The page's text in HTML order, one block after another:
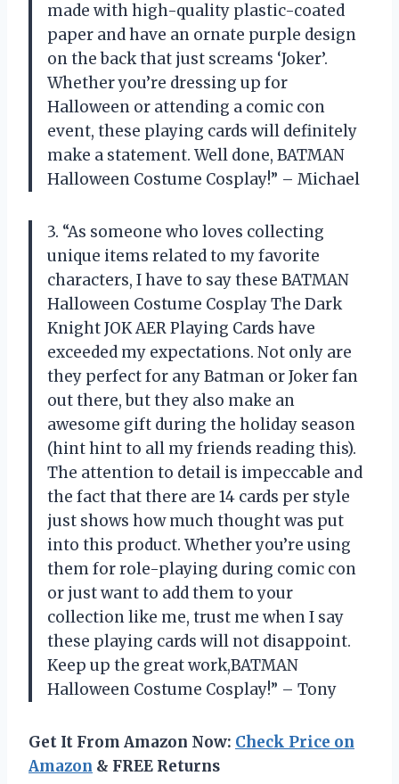
made with high-quality plastic-coated
paper and have an ornate purple design
on the back that just screams ‘Joker’.
Whether you’re dressing up for
Halloween or attending a comic con
event, these playing cards will definitely
make a statement. Well done, BATMAN
Halloween Costume Cosplay!” – Michael
3. “As someone who loves collecting
unique items related to my favorite
characters, I have to say these BATMAN
Halloween Costume Cosplay The Dark
Knight JOK AER Playing Cards have
exceeded my expectations. Not only are
they perfect for any Batman or Joker fan
out there, but they also make an
awesome gift during the holiday season
(hint hint to all my friends reading this).
The attention to detail is impeccable and
the fact that there are 14 cards per style
just shows how much thought was put
into this product. Whether you’re using
them for role-playing during comic con
or just want to add them to your
collection like me, trust me when I say
these playing cards will not disappoint.
Keep up the great work,BATMAN
Halloween Costume Cosplay!” – Tony
Get It From Amazon Now: Check Price on
Amazon & FREE Returns